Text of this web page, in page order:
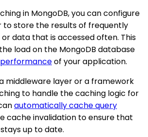
in MongoDB, you can configure
to store the results of frequently
data that is accessed often. This
load on the MongoDB database
of your application.
middleware layer or a framework
to handle the caching logic for
automatically cache query
cache invalidation to ensure that
up to date.